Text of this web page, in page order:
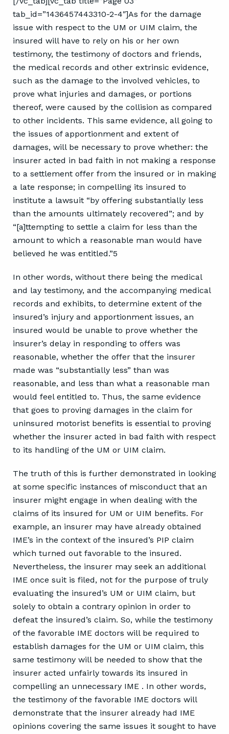
tab_id=”1436457443310-2-4″]As for the damage
issue with respect to the UM or UIM claim, the
insured will have to rely on his or her own
testimony, the testimony of doctors and friends,
the medical records and other extrinsic evidence,
such as the damage to the involved vehicles, to
prove what injuries and damages, or portions
thereof, were caused by the collision as compared
to other incidents. This same evidence, all going to
the issues of apportionment and extent of
damages, will be necessary to prove whether: the
insurer acted in bad faith in not making a response
to a settlement offer from the insured or in making
a late response; in compelling its insured to
institute a lawsuit “by offering substantially less
than the amounts ultimately recovered”; and by
“[a]ttempting to settle a claim for less than the
amount to which a reasonable man would have
believed he was entitled.”5
In other words, without there being the medical
and lay testimony, and the accompanying medical
records and exhibits, to determine extent of the
insured’s injury and apportionment issues, an
insured would be unable to prove whether the
insurer’s delay in responding to offers was
reasonable, whether the offer that the insurer
made was “substantially less” than was
reasonable, and less than what a reasonable man
would feel entitled to. Thus, the same evidence
that goes to proving damages in the claim for
uninsured motorist benefits is essential to proving
whether the insurer acted in bad faith with respect
to its handling of the UM or UIM claim.
The truth of this is further demonstrated in looking
at some specific instances of misconduct that an
insurer might engage in when dealing with the
claims of its insured for UM or UIM benefits. For
example, an insurer may have already obtained
IME’s in the context of the insured’s PIP claim
which turned out favorable to the insured.
Nevertheless, the insurer may seek an additional
IME once suit is filed, not for the purpose of truly
evaluating the insured’s UM or UIM claim, but
solely to obtain a contrary opinion in order to
defeat the insured’s claim. So, while the testimony
of the favorable IME doctors will be required to
establish damages for the UM or UIM claim, this
same testimony will be needed to show that the
insurer acted unfairly towards its insured in
compelling an unnecessary IME . In other words,
the testimony of the favorable IME doctors will
demonstrate that the insurer already had IME
opinions covering the same issues it sought to have